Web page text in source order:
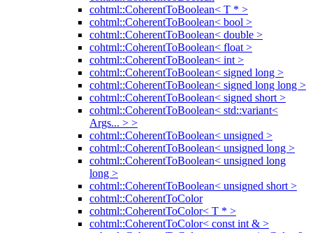
cohtml::CoherentToBoolean< T * >
cohtml::CoherentToBoolean< bool >
cohtml::CoherentToBoolean< double >
cohtml::CoherentToBoolean< float >
cohtml::CoherentToBoolean< int >
cohtml::CoherentToBoolean< signed long >
cohtml::CoherentToBoolean< signed long long >
cohtml::CoherentToBoolean< signed short >
cohtml::CoherentToBoolean< std::variant<
Args... > >
cohtml::CoherentToBoolean< unsigned >
cohtml::CoherentToBoolean< unsigned long >
cohtml::CoherentToBoolean< unsigned long
long >
cohtml::CoherentToBoolean< unsigned short >
cohtml::CoherentToColor
cohtml::CoherentToColor< T * >
cohtml::CoherentToColor< const int & >